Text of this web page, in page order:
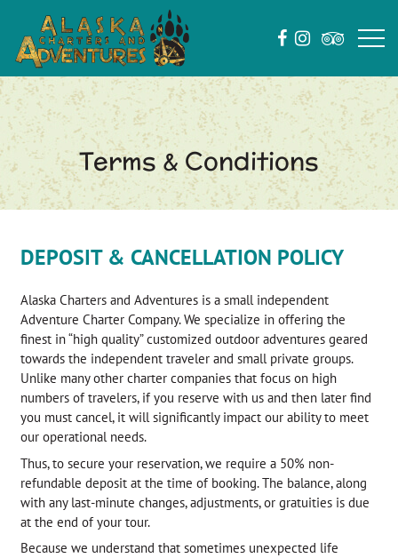
Terms & Conditions
DEPOSIT & CANCELLATION POLICY
Alaska Charters and Adventures is a small independent
Adventure Charter Company. We specialize in offering the
finest in “high quality” customized outdoor adventures geared
towards the independent traveler and small private groups.
Unlike many other charter companies that focus on high
numbers of travelers, if you reserve with us and then later find
you must cancel, it will significantly impact our ability to meet
our operational needs.
Thus, to secure your reservation, we require a 50% non-
refundable deposit at the time of booking. The balance, along
with any last-minute changes, adjustments, or gratuities is due
at the end of your tour.
Because we understand that sometimes unexpected life